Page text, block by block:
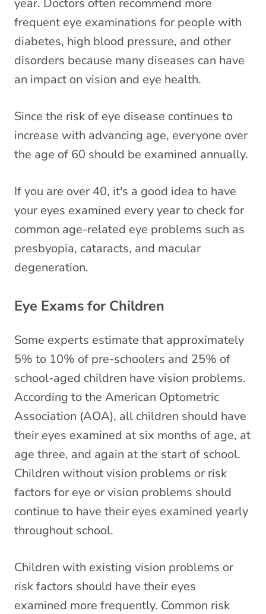
frequent eye examinations for people with
diabetes, high blood pressure, and other
disorders because many diseases can have
an impact on vision and eye health.
Since the risk of eye disease continues to
increase with advancing age, everyone over
the age of 60 should be examined annually.
If you are over 40, it's a good idea to have
your eyes examined every year to check for
common age-related eye problems such as
presbyopia, cataracts, and macular
degeneration.
Eye Exams for Children
Some experts estimate that approximately
5% to 10% of pre-schoolers and 25% of
school-aged children have vision problems.
According to the American Optometric
Association (AOA), all children should have
their eyes examined at six months of age, at
age three, and again at the start of school.
Children without vision problems or risk
factors for eye or vision problems should
continue to have their eyes examined yearly
throughout school.
Children with existing vision problems or
risk factors should have their eyes
examined more frequently. Common risk